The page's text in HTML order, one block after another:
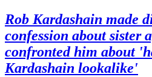
Rob Kardashain made
confession about sister
confronted him about
Kardashain lookalike'